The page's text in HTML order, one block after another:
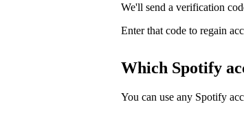
We'll send a verification
Enter that code to regain
Which Spotify
You can use any Spotify